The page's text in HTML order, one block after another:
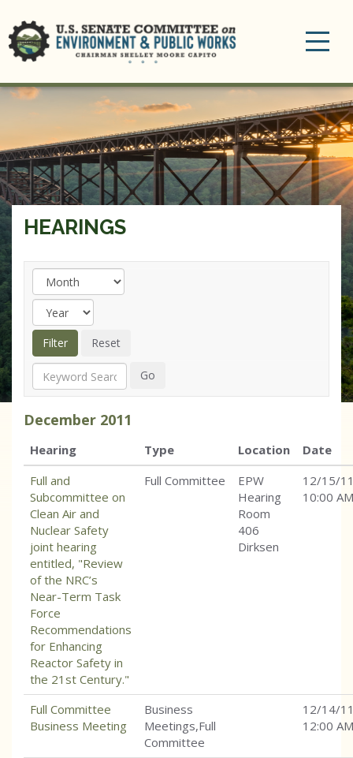
HEARINGS
Search Go
December 2011
Hearing Type Location
Date
Full and
Subcommittee on
Clean Air and
Nuclear Safety
joint hearing
entitled, "Review
of the NRC’s
Near-Term Task
Force
Recommendations
for Enhancing
Reactor Safety in
the 21st Century."
Full Committee
EPW
Hearing
Room
406
Dirksen
12/15/
10:00 AM
Full Committee
Business Meeting
Business
Meetings,Full
Committee
12/14/
12:00 AM